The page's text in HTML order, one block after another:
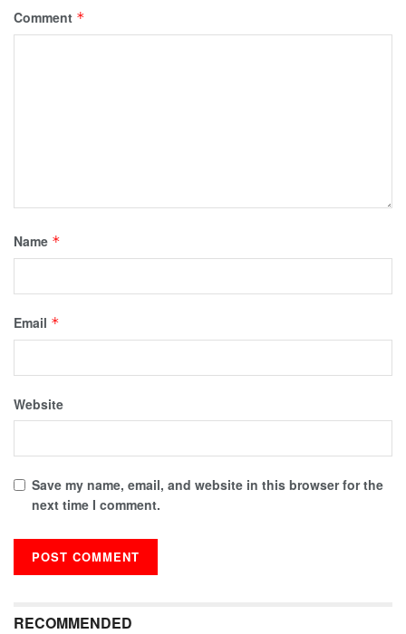
Comment *
Name *
Email *
Website
Save my name, email, and website in this browser for the
next time I comment.
RECOMMENDED